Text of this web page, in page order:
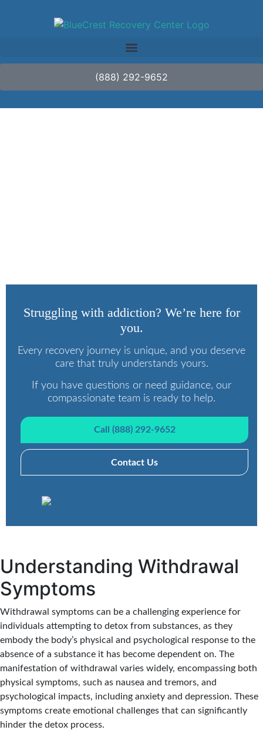
(888) 292-9652
Struggling with addiction? We’re here for
you.
Every recovery journey is unique, and you deserve
care that truly understands yours.
If you have questions or need guidance, our
compassionate team is ready to help.
Call (888) 292-9652
Contact Us
Understanding Withdrawal
Symptoms
Withdrawal symptoms can be a challenging experience for
individuals attempting to detox from substances, as they
embody the body’s physical and psychological response to the
absence of a substance it has become dependent on. The
manifestation of withdrawal varies widely, encompassing both
physical symptoms, such as nausea and tremors, and
psychological impacts, including anxiety and depression. These
symptoms create emotional challenges that can significantly
hinder the detox process.